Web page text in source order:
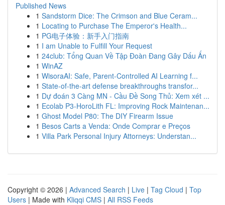
Published News
1 Sandstorm Dice: The Crimson and Blue Ceram...
1 Locating to Purchase The Emperor's Health...
1 PG电子体验：新手入门指南
1 I am Unable to Fulfill Your Request
1 24club: Tổng Quan Về Tập Đoàn Đang Gây Dấu Ấn
1 WinAZ
1 WisoraAI: Safe, Parent-Controlled AI Learning f...
1 State-of-the-art defense breakthroughs transfor...
1 Dự đoán 3 Càng MN - Cầu Đề Song Thủ: Xem xét ...
1 Ecolab P3-HoroLith FL: Improving Rock Maintenan...
1 Ghost Model P80: The DIY Firearm Issue
1 Besos Carts a Venda: Onde Comprar e Preços
1 Villa Park Personal Injury Attorneys: Understan...
Copyright © 2026 | Advanced Search | Live | Tag Cloud | Top
Users | Made with Kliqqi CMS | All RSS Feeds